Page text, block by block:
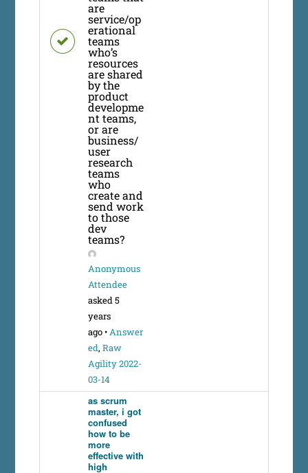
are
service/op
erational
teams
who’s
resources
are shared
by the
product
developme
nt teams,
or are
business/
user
research
teams
who
create and
send work
to those
dev
teams?
Anonymous
Attendee
asked 5
years
ago•Answer
ed,Raw
Agility 2022-
03-14
as scrum
master, i got
confused
how to be
more
effective with
high